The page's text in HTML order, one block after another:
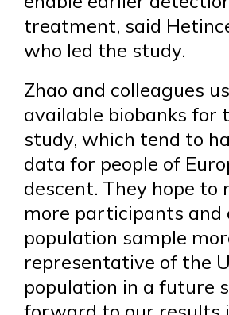
treatment, said
who led the study.
Zhao and colleagues
available biobanks for
study, which tend to
data for people of
descent. They hope to
more participants and
population sample
representative of the
population in a future